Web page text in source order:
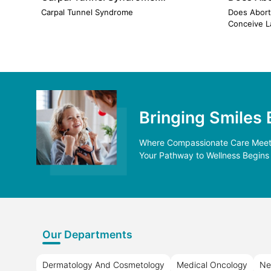
Symptoms, Causes and Treatment
Carpal Tunnel Syndrome
Facts
Does
Conceive
Bringing Smiles
Where Compassionate Care
Your Pathway to Wellness
Our Departments
Dermatology And Cosmetology Medical Oncology